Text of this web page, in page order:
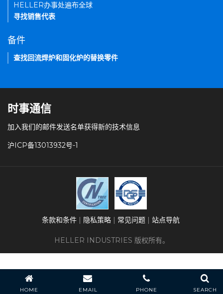
HOME EMAIL PHONE SEARCH
HELLER办事处遍布全球
寻找销售代表
备件
查找回流焊炉和固化炉的替换零件
时事通信
加入我们的邮件发送名单获得新的技术信息
沪ICP备13013932号-1
条款和条件 隐私策略 常见问题 站点导航
HELLER INDUSTRIES 版权所有。